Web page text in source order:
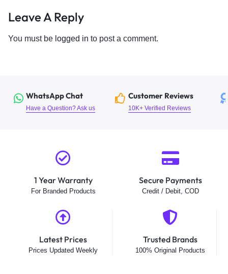
Leave A Reply
You must be logged in to post a comment.
WhatsApp Chat
Have a Question? Ask us
Customer Reviews
10K+ Verified Reviews
1 Year Warranty
For Branded Products
Secure Payments
Credit / Debit, COD
Latest Prices
Prices Updated Weekly
Trusted Brands
100% Original Products